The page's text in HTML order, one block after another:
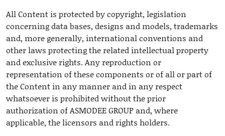
All Content is protected by copyright, legislation
concerning data bases, designs and models, trademarks
and, more generally, international conventions and
other laws protecting the related intellectual property
and exclusive rights. Any reproduction or
representation of these components or of all or part of
the Content in any manner and in any respect
whatsoever is prohibited without the prior
authorization of ASMODEE GROUP and, where
applicable, the licensors and rights holders.